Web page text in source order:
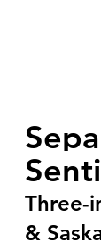
Three-
&